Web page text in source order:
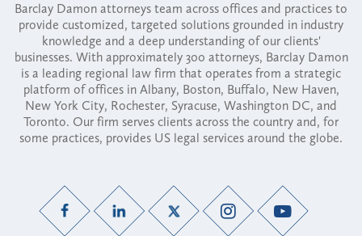
Barclay Damon attorneys team across offices and practices to
provide customized, targeted solutions grounded in industry
knowledge and a deep understanding of our clients'
businesses. With approximately 300 attorneys, Barclay Damon
is a leading regional law firm that operates from a strategic
platform of offices in Albany, Boston, Buffalo, New Haven,
New York City, Rochester, Syracuse, Washington DC, and
Toronto. Our firm serves clients across the country and, for
some practices, provides US legal services around the globe.